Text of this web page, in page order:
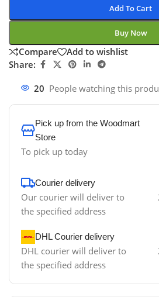
Add To Cart
Buy Now
Compare
Add to wishlist
Share:
20 People watching this
Pick up from the Woodmart
Store
To pick up today
Courier delivery
Our courier will deliver to
the specified address
DHL Courier delivery
DHL courier will deliver to
the specified address